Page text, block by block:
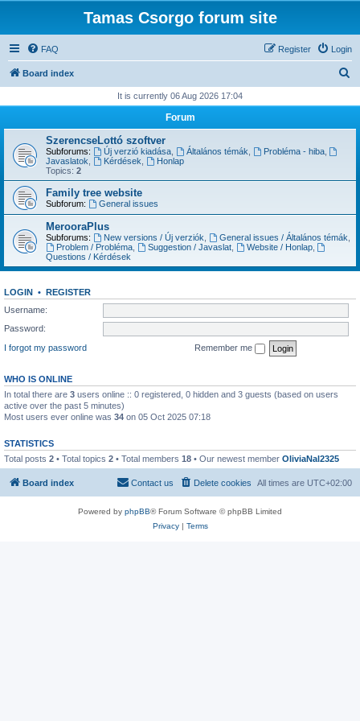
Tamas Csorgo forum site
FAQ Login
Register
Board index
r
It is currently 06 Aug 2026 17:04
Forum
SzerencseLottó szoftver
Subforums: Új verzió kiadása, Általános témák Probléma - hiba,
Javaslatok
Kérdések
Honlap
Topics: 2
Family tree website
Subforum: General issues
MerooraPlus
Subforums: New versions / Új verziók General issues / Általános témák
Problem / Probléma, Suggestion / Javaslat, Website / Honlap,
Questions / Kérdések
LOGIN • REGISTER
Username:
Password:
I forgot my password
Remember me
WHO IS ONLINE
In total there are 3 users online :: 0 registered, 0 hidden and 3 guests (based on users
active over the past 5 minutes)
Most users ever online was 34 on 05 Oct 2025 07:18
STATISTICS
Total posts 2 • Total topics 2 • Total members 18 • Our newest member OliviaNal2325
Board index All times are UTC+02:00
Delete cookies
Contact us
Powered by phpBB® Forum Software © phpBB Limited
Privacy| Terms